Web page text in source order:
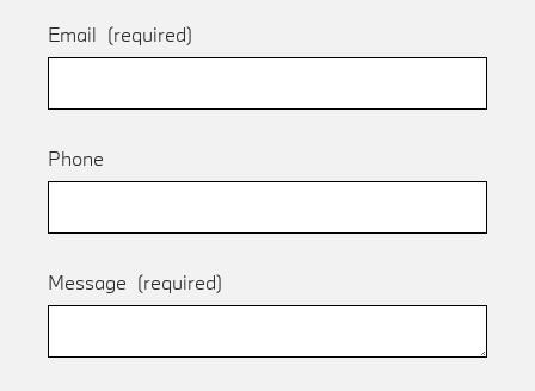
Email (required)
Phone
Message (required)